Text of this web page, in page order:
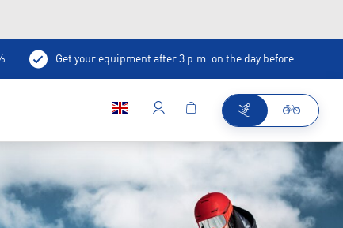
Get your equipment after 3 p.m. on the day before